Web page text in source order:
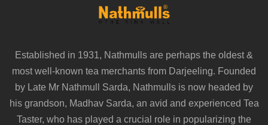
Established in 1931, Nathmulls are perhaps the oldest &
most well-known tea merchants from Darjeeling. Founded
by Late Mr Nathmull Sarda, Nathmulls is now headed by
his grandson, Madhav Sarda, an avid and experienced Tea
Taster, who has played a crucial role in popularizing the